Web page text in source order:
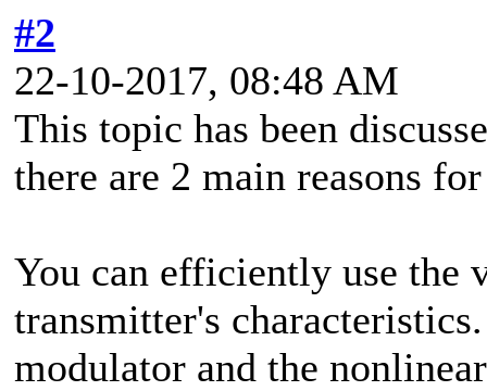
#2
22-10-2017, 08:48 AM
This topic has been
there are 2 main reasons
You can efficiently use the
transmitter's
modulator and the